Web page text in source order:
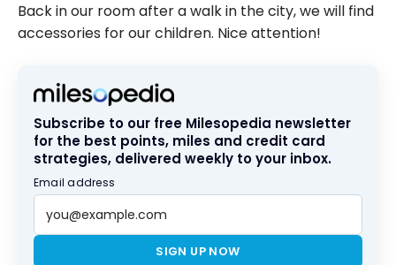
Back in our room after a walk in the city, we will find
accessories for our children. Nice attention!
Subscribe to our free Milesopedia newsletter
for the best points, miles and credit card
strategies, delivered weekly to your inbox.
Email address
SIGN UP NOW